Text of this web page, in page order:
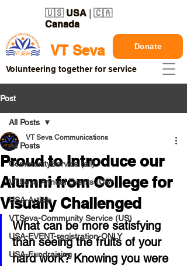
VT Seva
🇺🇸 USA | 🇨🇦
Canada
Donate
Volunteering together for service
Post
All Posts
CommunityService (all)
VTSeva Annual Events (US)
USA-Article
VTSeva-Community Service (US)
USA-EVENT-registration-ONLY
USA-Fundraising
All Posts
Proud to Introduce our
Alumni from College for
Visually Challenged
VT Seva Communications
What can be more satisfying
than seeing the fruits of your
hard work? Knowing you were